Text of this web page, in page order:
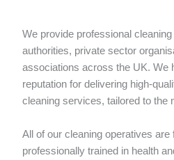
We provide professional
authorities, private sector
associations across the UK. We
reputation for delivering high-
cleaning services, tailored to the
All of our cleaning operatives
professionally trained in health